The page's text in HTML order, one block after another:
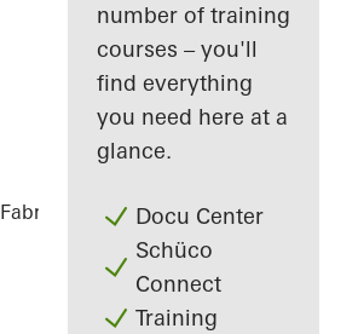
number of training
courses – you'll
find everything
you need here at a
glance.
Docu Center
Schüco
Connect
Training
Fabricators ReferencesMatchbox